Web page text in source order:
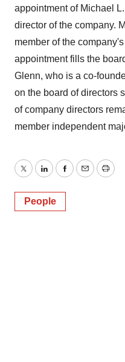
appointment of Michael
director of the company.
member of the
appointment fills the
Glenn, who is a co-
on the board of directors
of company directors
member independent
TwitterLinkedInFacebook
EmailPrint
People